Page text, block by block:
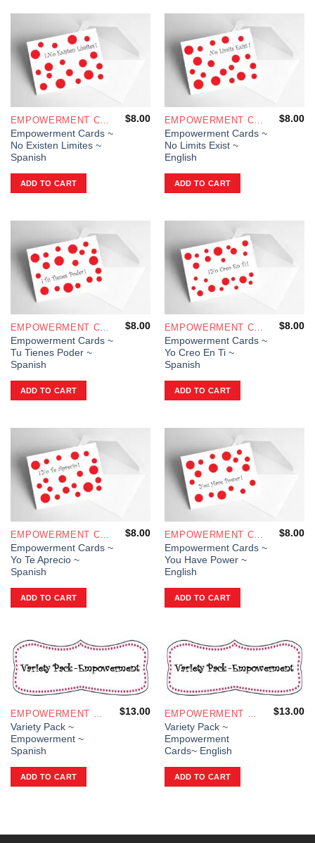
EMPOWERMENT CARDS
Empowerment Cards ~
No Existen Limites ~
Spanish
$8.00
ADD TO CART
EMPOWERMENT CARDS
Empowerment Cards ~
No Limits Exist ~
English
$8.00
ADD TO CART
EMPOWERMENT CARDS
Empowerment Cards ~
Tu Tienes Poder ~
Spanish
$8.00
ADD TO CART
EMPOWERMENT CARDS
Empowerment Cards ~
Yo Creo En Ti ~
Spanish
$8.00
ADD TO CART
EMPOWERMENT CARDS
Empowerment Cards ~
Yo Te Aprecio ~
Spanish
$8.00
ADD TO CART
EMPOWERMENT CARDS
Empowerment Cards ~
You Have Power ~
English
$8.00
ADD TO CART
Variety Pack ~
Empowerment ~
Spanish
$13.00
ADD TO CART
Variety Pack ~
Empowerment
Cards~ English
$13.00
ADD TO CART